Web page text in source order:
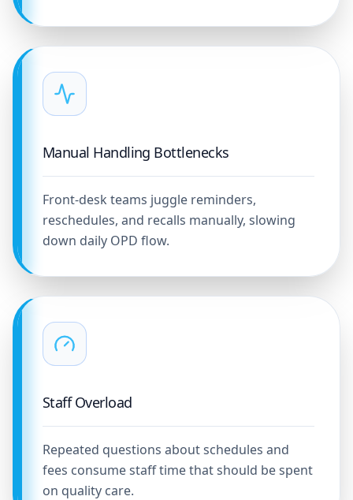
Manual Handling Bottlenecks
Front-desk teams juggle reminders,
reschedules, and recalls manually, slowing
down daily OPD flow.
Staff Overload
Repeated questions about schedules and
fees consume staff time that should be spent
on quality care.